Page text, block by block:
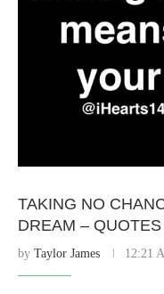
TAKING NO
DREAM – QUOTES
by Taylor James 12:21